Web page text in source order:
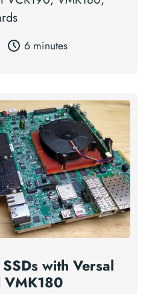
6 minutes
with Versal
VMK180